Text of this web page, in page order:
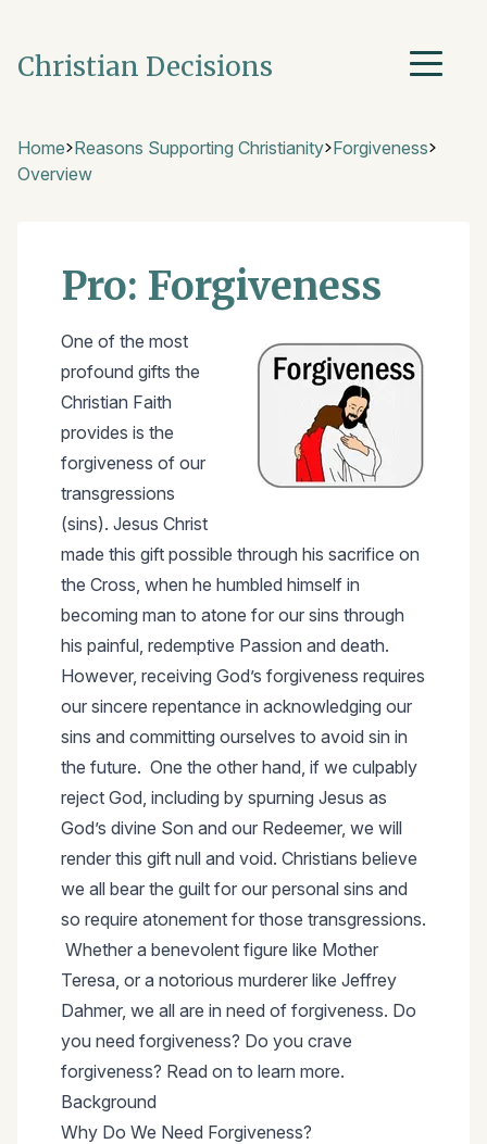
Christian Decisions
Home Reasons Supporting Christianity Forgiveness
Overview
Pro: Forgiveness
One of the most
profound gifts the
Christian Faith
provides is the
forgiveness of our
transgressions
(sins). Jesus Christ
made this gift possible through his sacrifice on
the Cross, when he humbled himself in
becoming man to atone for our sins through
his painful, redemptive Passion and death.
However, receiving God’s forgiveness requires
our sincere repentance in acknowledging our
sins and committing ourselves to avoid sin in
the future. One the other hand, if we culpably
reject God, including by spurning Jesus as
God’s divine Son and our Redeemer, we will
render this gift null and void. Christians believe
we all bear the guilt for our personal sins and
so require atonement for those transgressions.
Whether a benevolent figure like Mother
Teresa, or a notorious murderer like Jeffrey
Dahmer, we all are in need of forgiveness. Do
you need forgiveness? Do you crave
forgiveness? Read on to learn more.
Background
Why Do We Need Forgiveness?